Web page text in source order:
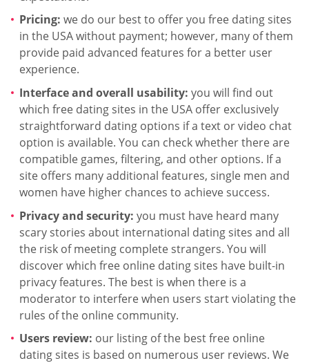
Pricing: we do our best to offer you free dating sites
in the USA without payment; however, many of them
provide paid advanced features for a better user
experience.
Interface and overall usability: you will find out
which free dating sites in the USA offer exclusively
straightforward dating options if a text or video chat
option is available. You can check whether there are
compatible games, filtering, and other options. If a
site offers many additional features, single men and
women have higher chances to achieve success.
Privacy and security: you must have heard many
scary stories about international dating sites and all
the risk of meeting complete strangers. You will
discover which free online dating sites have built-in
privacy features. The best is when there is a
moderator to interfere when users start violating the
rules of the online community.
Users review: our listing of the best free online
dating sites is based on numerous user reviews. We